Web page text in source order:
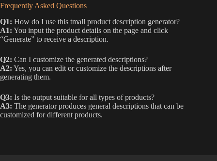
Frequently Asked Questions
Q1: How do I use this tmall product description generator?
A1: You input the product details on the page and click
“Generate” to receive a description.
Q2: Can I customize the generated descriptions?
A2: Yes, you can edit or customize the descriptions after
generating them.
Q3: Is the output suitable for all types of products?
A3: The generator produces general descriptions that can be
customized for different products.